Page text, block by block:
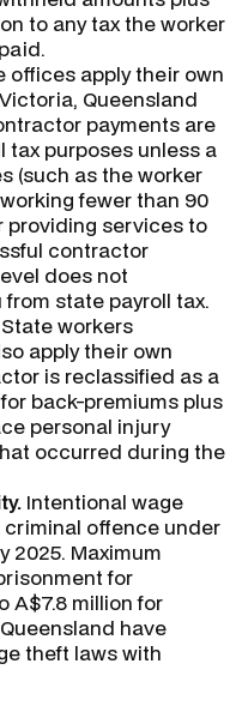
to any tax the worker
offices apply their own
Queensland
payments are
tax purposes unless a
(such as the worker
fewer than 90
providing services to
contractor
does not
state payroll tax.
State workers
apply their own
is reclassified as a
back-premiums plus
personal injury
occurred during the
Intentional wage
offence under
2025. Maximum
for
A$7.8 million for
have
theft laws with